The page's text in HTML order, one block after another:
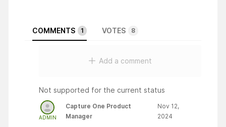
COMMENTS 1 VOTES 8
Add a comment
Not supported for the current status
ADMIN
Capture One Product
Manager
Nov 12,
2024